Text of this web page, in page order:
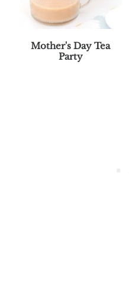
Mother's Day Tea
Party